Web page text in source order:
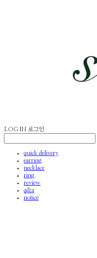
LOG IN 로그인
quick delivery
earring
necklace
ring
review
q&a
notice